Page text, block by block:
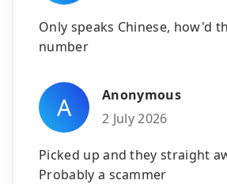
Only speaks Chinese, how'd
number
A
Anonymous
2 July 2026
Picked up and they straight
Probably a scammer